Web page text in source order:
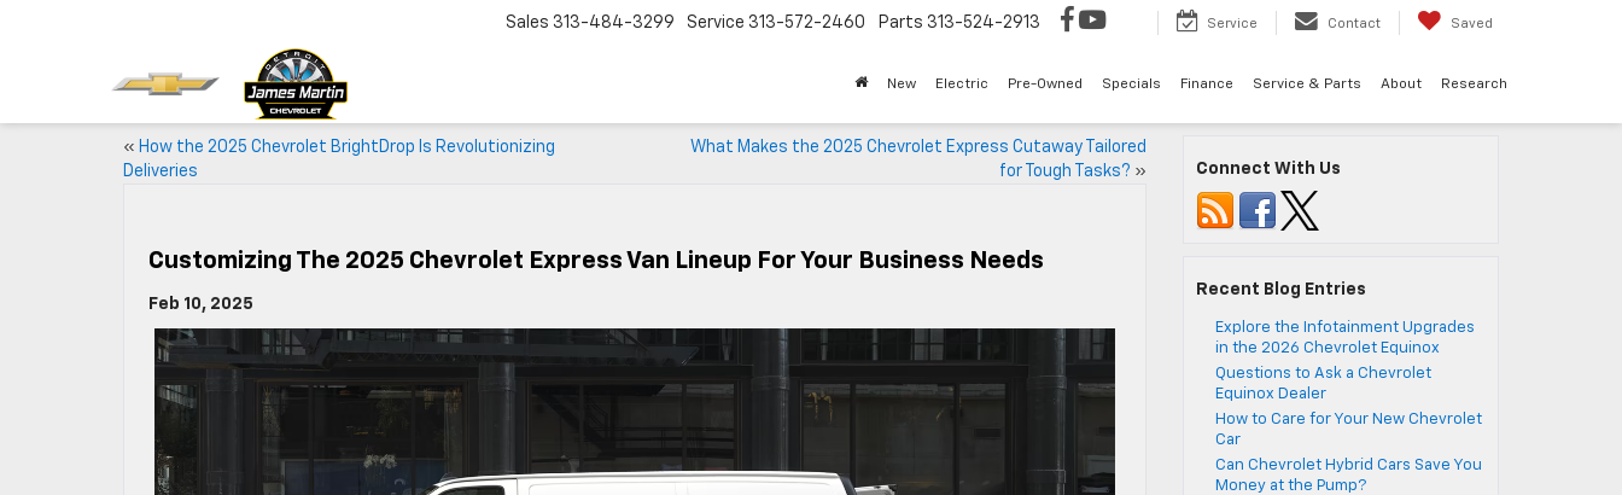
Sales 313-484-3299 Service 313-572-2460 Parts 313-524-2913 Service Contact Saved
New Electric Pre-Owned Specials Finance Service & Parts About Research
« How the 2025 Chevrolet BrightDrop Is Revolutionizing
Deliveries
What Makes the 2025 Chevrolet Express Cutaway Tailored
for Tough Tasks? »
Customizing The 2025 Chevrolet Express Van Lineup For Your Business Needs
Feb 10, 2025
Connect With Us
Recent Blog Entries
Explore the Infotainment Upgrades
in the 2026 Chevrolet Equinox
Questions to Ask a Chevrolet
Equinox Dealer
How to Care for Your New Chevrolet
Car
Can Chevrolet Hybrid Cars Save You
Money at the Pump?